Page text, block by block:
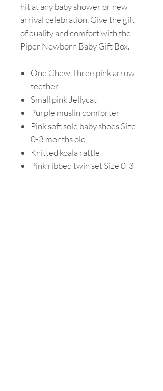
hit at any baby shower or new
arrival celebration. Give the gift
of quality and comfort with the
Piper Newborn Baby Gift Box.
One Chew Three pink arrow
teether
Small pink Jellycat
Purple muslin comforter
Pink soft sole baby shoes Size
0-3 months old
Knitted koala rattle
Pink ribbed twin set Size 0-3